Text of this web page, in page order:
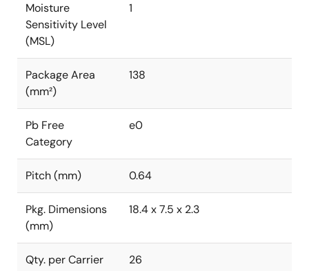
Moisture
Sensitivity Level
(MSL)
1
Package Area
(mm²)
138
Pb Free
Category
e0
Pitch (mm) 0.64
Pkg. Dimensions
(mm)
18.4 x 7.5 x 2.3
Qty. per Carrier
26